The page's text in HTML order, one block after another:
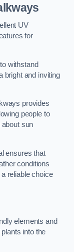
UV
for
withstand
bright and inviting
provides
people to
sun
ensures that
conditions
reliable choice
elements and
into the